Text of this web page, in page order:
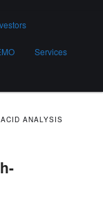
Services
ANALYSIS